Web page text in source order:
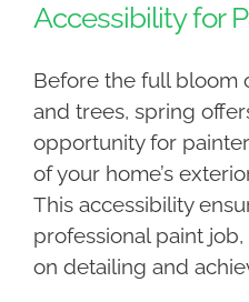
Accessibility for
Before the full bloom
and trees, spring
opportunity for
of your home’s
This accessibility
professional paint
on detailing and